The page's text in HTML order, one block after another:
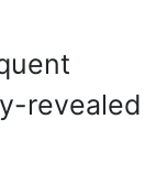
revealed